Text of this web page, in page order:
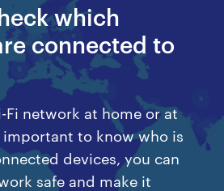
which
connected to
Fi network at home or at
to know who is
devices, you can
safe and make it